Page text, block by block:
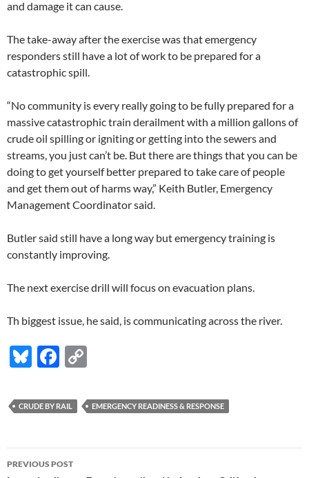
and damage it can cause.
The take-away after the exercise was that emergency
responders still have a lot of work to be prepared for a
catastrophic spill.
“No community is every really going to be fully prepared for a
massive catastrophic train derailment with a million gallons of
crude oil spilling or igniting or getting into the sewers and
streams, you just can’t be. But there are things that you can be
doing to get yourself better prepared to take care of people
and get them out of harms way,” Keith Butler, Emergency
Management Coordinator said.
Butler said still have a long way but emergency training is
constantly improving.
The next exercise drill will focus on evacuation plans.
Th biggest issue, he said, is communicating across the river.
Bl
es
k
y
F
e
b
o
o
p
y
Li
CRUDE BY RAIL EMERGENCY READINESS & RESPONSE
Post
PREVIOUS POST